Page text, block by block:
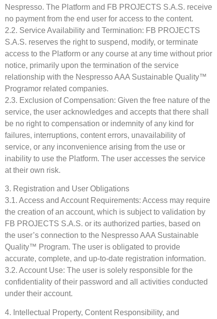
Nespresso. The Platform and FB PROJECTS S.A.S. receive
no payment from the end user for access to the content.
2.2. Service Availability and Termination: FB PROJECTS
S.A.S. reserves the right to suspend, modify, or terminate
access to the Platform or any course at any time without prior
notice, primarily upon the termination of the service
relationship with the Nespresso AAA Sustainable Quality™
Programor related companies.
2.3. Exclusion of Compensation: Given the free nature of the
service, the user acknowledges and accepts that there shall
be no right to compensation or indemnity of any kind for
failures, interruptions, content errors, unavailability of
service, or any inconvenience arising from the use or
inability to use the Platform. The user accesses the service
at their own risk.
3. Registration and User Obligations
3.1. Access and Account Requirements: Access may require
the creation of an account, which is subject to validation by
FB PROJECTS S.A.S. or its authorized parties, based on
the user’s connection to the Nespresso AAA Sustainable
Quality™ Program. The user is obligated to provide
accurate, complete, and up-to-date registration information.
3.2. Account Use: The user is solely responsible for the
confidentiality of their password and all activities conducted
under their account.
4. Intellectual Property, Content Responsibility, and